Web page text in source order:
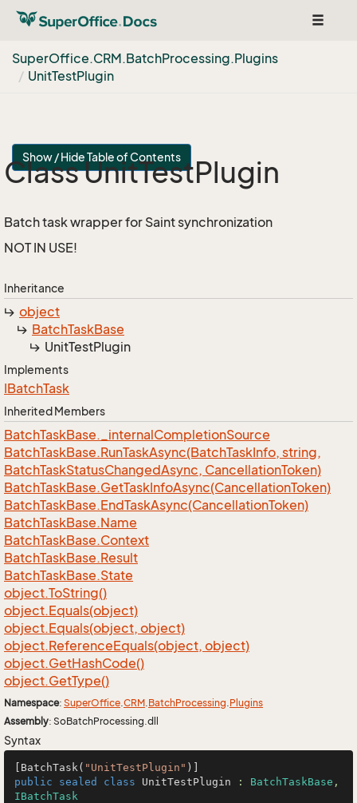
Toggle
SuperOffice.CRM.BatchProcessing.Plugins
UnitTestPlugin
Show / Hide Table of Contents
Class UnitTestPlugin
Batch task wrapper for Saint synchronization
NOT IN USE!
Inheritance
object
BatchTaskBase
UnitTestPlugin
Implements
IBatchTask
Inherited Members
BatchTaskBase._internalCompletionSource
BatchTaskBase.RunTaskAsync(BatchTaskInfo, string,
BatchTaskStatusChangedAsync, CancellationToken)
BatchTaskBase.GetTaskInfoAsync(CancellationToken)
BatchTaskBase.EndTaskAsync(CancellationToken)
BatchTaskBase.Name
BatchTaskBase.Context
BatchTaskBase.Result
BatchTaskBase.State
object.ToString()
object.Equals(object)
object.Equals(object, object)
object.ReferenceEquals(object, object)
object.GetHashCode()
object.GetType()
Namespace: SuperOffice.CRM.BatchProcessing.Plugins
Assembly: SoBatchProcessing.dll
Syntax
[BatchTask( "UnitTestPlugin"
public
sealed class UnitTestPlugin : BatchTaskBase
IBatchTask